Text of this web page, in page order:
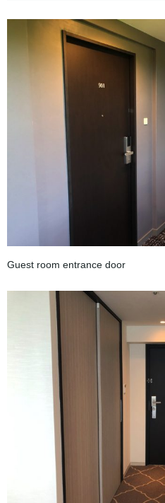
Guest room entrance door